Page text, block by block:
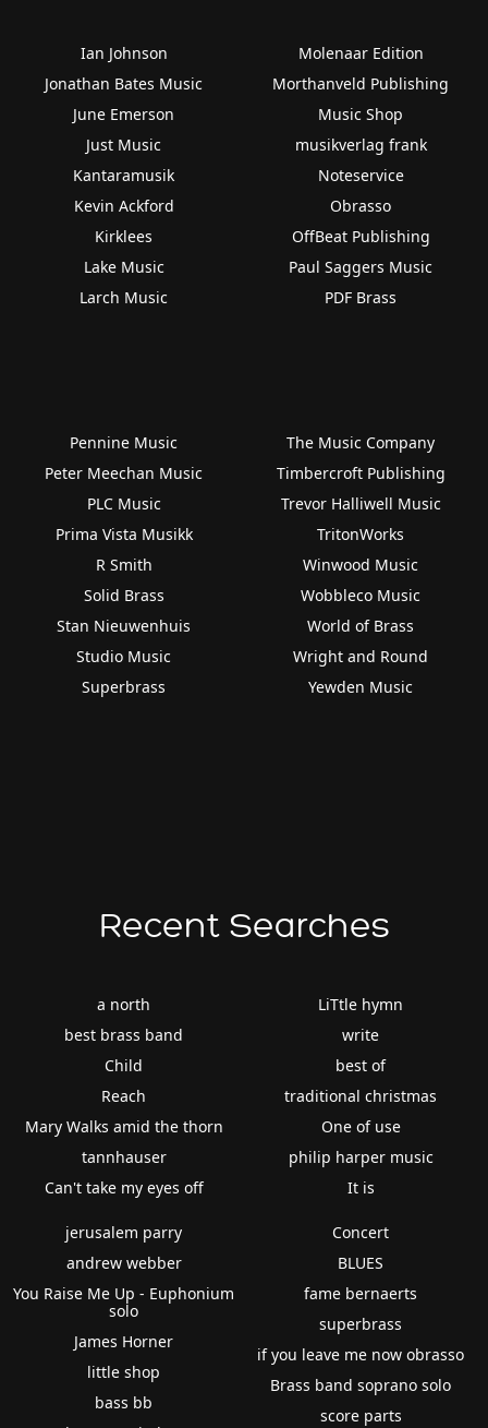
Ian Johnson
Jonathan Bates Music
June Emerson
Just Music
Kantaramusik
Kevin Ackford
Kirklees
Lake Music
Larch Music
Molenaar Edition
Morthanveld Publishing
Music Shop
musikverlag frank
Noteservice
Obrasso
OffBeat Publishing
Paul Saggers Music
PDF Brass
Pennine Music
Peter Meechan Music
PLC Music
Prima Vista Musikk
R Smith
Solid Brass
Stan Nieuwenhuis
Studio Music
Superbrass
The Music Company
Timbercroft Publishing
Trevor Halliwell Music
TritonWorks
Winwood Music
Wobbleco Music
World of Brass
Wright and Round
Yewden Music
Recent Searches
a north
best brass band
Child
Reach
Mary Walks amid the thorn
tannhauser
Can't take my eyes off
LiTtle hymn
write
best of
traditional christmas
One of use
philip harper music
It is
jerusalem parry
andrew webber
You Raise Me Up - Euphonium
solo
James Horner
little shop
bass bb
Concert
BLUES
fame bernaerts
superbrass
if you leave me now obrasso
Brass band soprano solo
score parts